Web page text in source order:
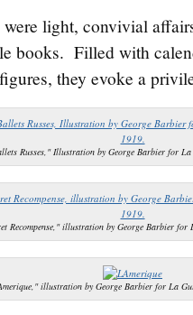
light, convivial
books. Filled with
they evoke a
Russes," Illustration by George Barbier for
Recompense," illustration by George Barbier for
illustration by George Barbier for La